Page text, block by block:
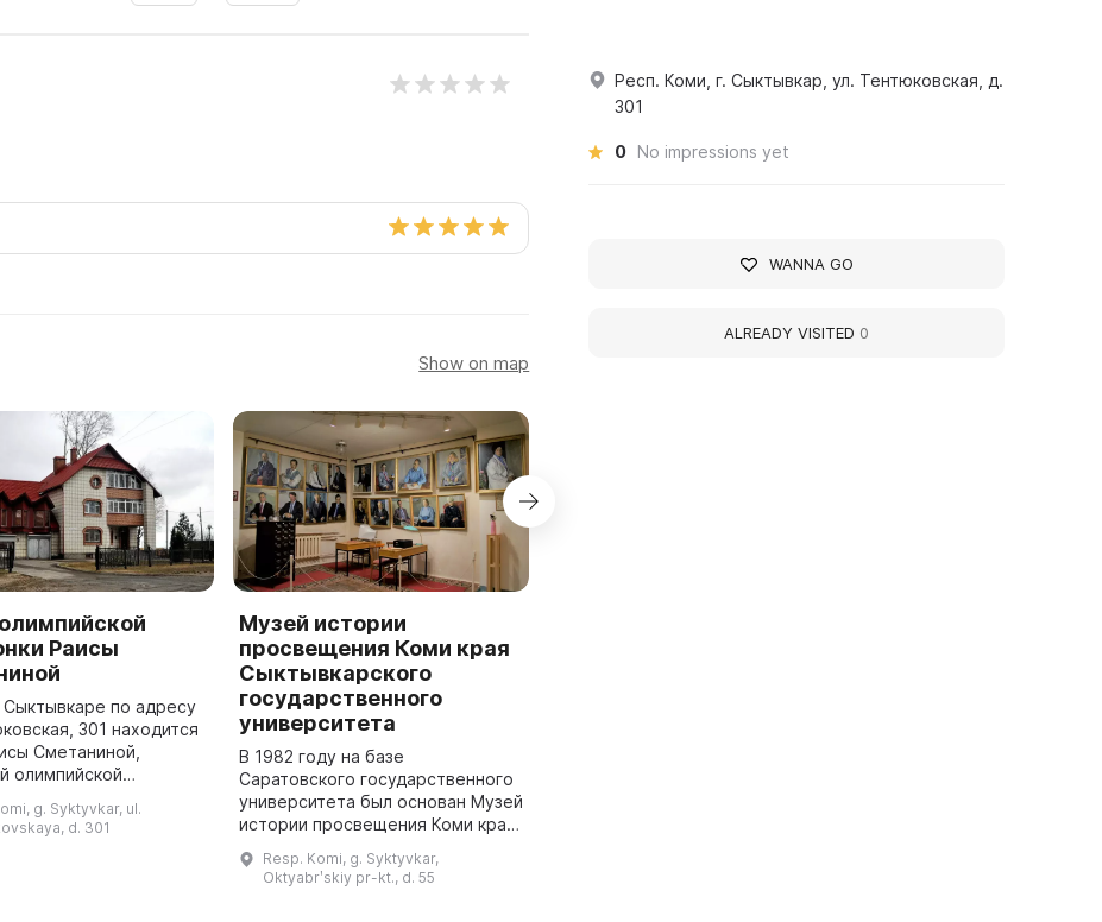
Show on map
Раисы
по адресу
301 находится
Сметаниной,
олимпийской
о работе музея
по телефону
g. Syktyvkar, ul.
d. 301
Музей истории
просвещения Коми края
Сыктывкарского
государственного
университета
В 1982 году на базе
Саратовского государственного
университета был основан Музей
истории просвещения Коми края.
он располагался в помещении
Resp. Komi, g. Syktyvkar,
Oktyabrʹskiy pr-kt., d. 55
Респ. Коми, г. Сыктывкар, ул. Тентюковская, д.
301
0 No impressions yet
WANNA GO
ALREADY VISITED 0